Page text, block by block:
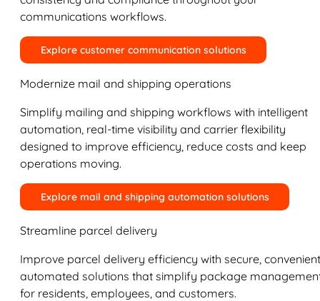
communications workflows.
Explore customer communication solutions
Modernize mail and shipping operations
Simplify mailing and shipping workflows with intelligent
automation, real-time visibility and carrier flexibility
designed to improve efficiency, reduce costs and keep
operations moving.
Explore mail and shipping automation solutions
Streamline parcel delivery
Improve parcel delivery efficiency with secure,
automated solutions that simplify package
for residents, employees, and customers.